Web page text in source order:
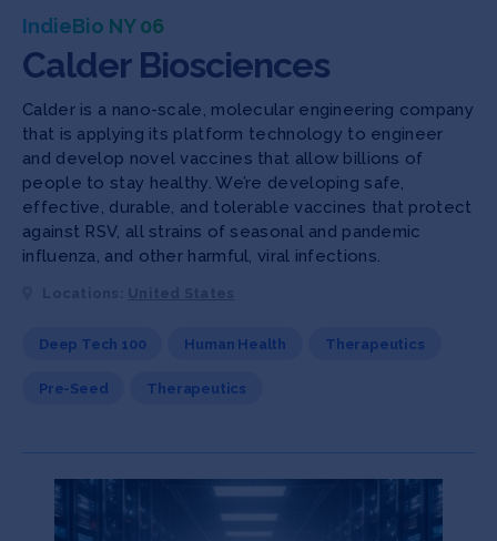
IndieBio NY 06
Calder Biosciences
Calder is a nano-scale, molecular engineering company
that is applying its platform technology to engineer
and develop novel vaccines that allow billions of
people to stay healthy. We’re developing safe,
effective, durable, and tolerable vaccines that protect
against RSV, all strains of seasonal and pandemic
influenza, and other harmful, viral infections.
Deep Tech 100 Human Health Therapeutics
Pre-Seed Therapeutics